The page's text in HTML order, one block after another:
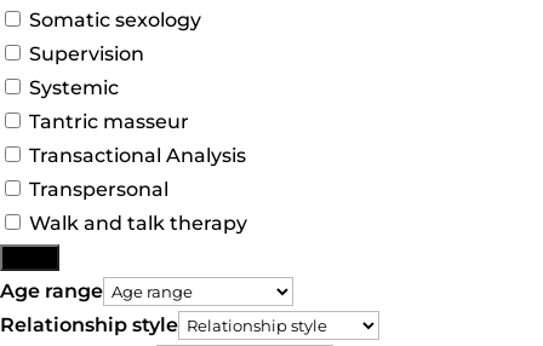
Somatic sexology
Supervision
Systemic
Tantric masseur
Transactional Analysis
Transpersonal
Walk and talk therapy
Age range
Relationship style